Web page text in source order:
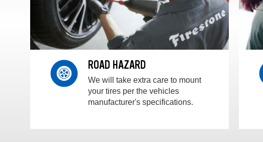
ROAD HAZARD
We will take extra care to mount
your tires per the vehicles
manufacturer's specifications.